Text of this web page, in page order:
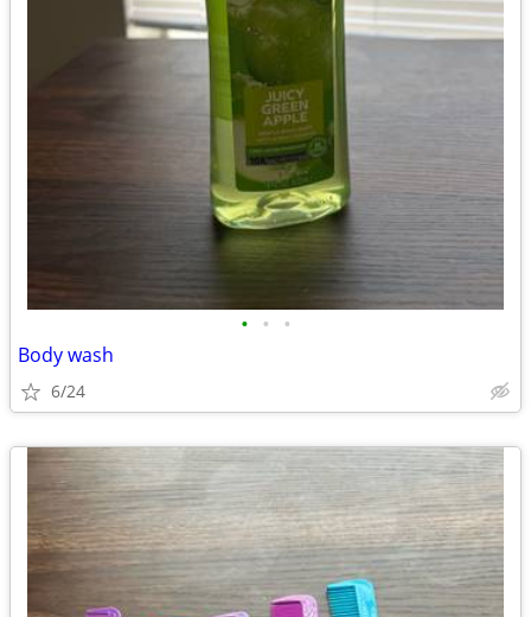
• • •
Body wash
6/24